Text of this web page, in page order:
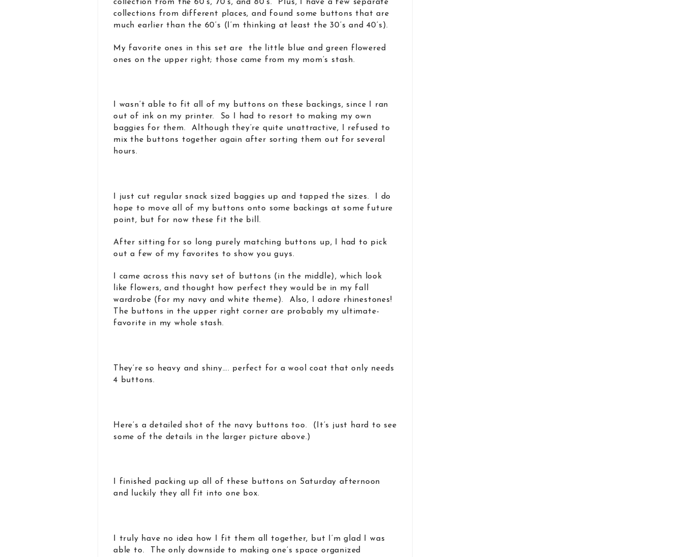
collection from the 60’s, 70’s, and 80’s. Plus, I have a few separate
collections from different places, and found some buttons that are
much earlier than the 60’s (I’m thinking at least the 30’s and 40’s).
My favorite ones in this set are the little blue and green flowered
ones on the upper right; those came from my mom’s stash.
I wasn’t able to fit all of my buttons on these backings, since I ran
out of ink on my printer. So I had to resort to making my own
baggies for them. Although they’re quite unattractive, I refused to
mix the buttons together again after sorting them out for several
hours.
I just cut regular snack sized baggies up and tapped the sizes. I do
hope to move all of my buttons onto some backings at some future
point, but for now these fit the bill.
After sitting for so long purely matching buttons up, I had to pick
out a few of my favorites to show you guys.
I came across this navy set of buttons (in the middle), which look
like flowers, and thought how perfect they would be in my fall
wardrobe (for my navy and white theme). Also, I adore rhinestones!
The buttons in the upper right corner are probably my ultimate-
favorite in my whole stash.
They’re so heavy and shiny…. perfect for a wool coat that only needs
4 buttons.
Here’s a detailed shot of the navy buttons too. (It’s just hard to see
some of the details in the larger picture above.)
I finished packing up all of these buttons on Saturday afternoon
and luckily they all fit into one box.
I truly have no idea how I fit them all together, but I’m glad I was
able to. The only downside to making one’s space organized